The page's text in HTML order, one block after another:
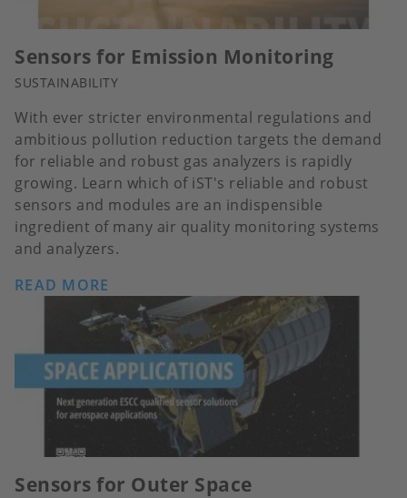
Sensors for Emission Monitoring
SUSTAINABILITY
With ever stricter environmental regulations and
ambitious pollution reduction targets the demand
for reliable and robust gas analyzers is rapidly
growing. Learn which of iST's reliable and robust
sensors and modules are an indispensible
ingredient of many air quality monitoring systems
and analyzers.
READ MORE
Sensors for Outer Space